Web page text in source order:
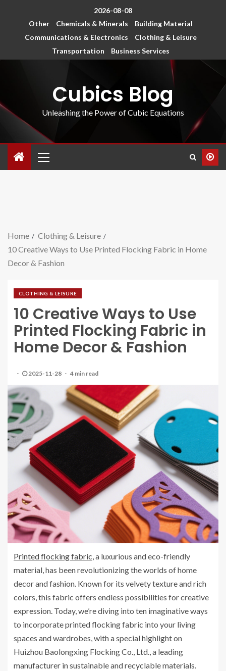
2026-08-08
Other
Chemicals & Minerals
Building Material
Communications & Electronics
Clothing & Leisure
Transportation
Business Services
Cubics Blog
Unleashing the Power of Cubic Equations
Home
Clothing & Leisure
10 Creative Ways to Use Printed Flocking Fabric in Home
Decor & Fashion
CLOTHING & LEISURE
10 Creative Ways to Use
Printed Flocking Fabric in
Home Decor & Fashion
2025-11-28 4 min read
Printed flocking fabric, a luxurious and eco-friendly
material, has been revolutionizing the worlds of home
decor and fashion. Known for its velvety texture and rich
colors, this fabric offers endless possibilities for creative
expression. Today, we’re diving into ten imaginative ways
to incorporate printed flocking fabric into your living
spaces and wardrobes, with a special highlight on
Huizhou Baolongxing Flocking Co., Ltd., a leading
manufacturer in sustainable and recyclable materials.